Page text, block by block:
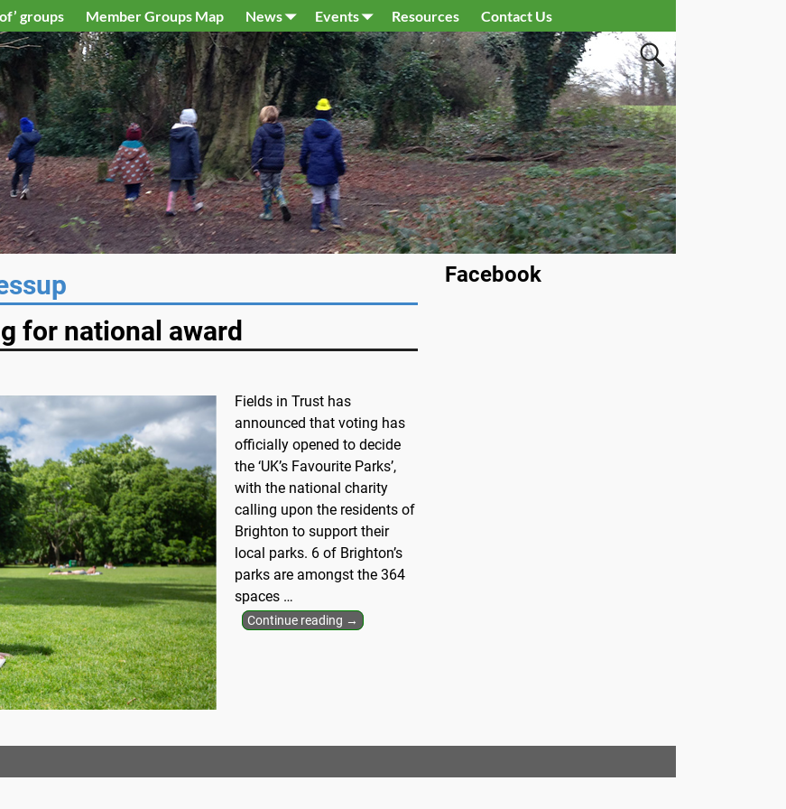
groups Member Groups Map News Events Resources Contact Us
for national award
Fields in Trust has
announced that voting has
officially opened to decide
the ‘UK’s Favourite Parks’,
with the national charity
calling upon the residents of
Brighton to support their
local parks. 6 of Brighton’s
parks are amongst the 364
spaces …
Continue reading →
Facebook